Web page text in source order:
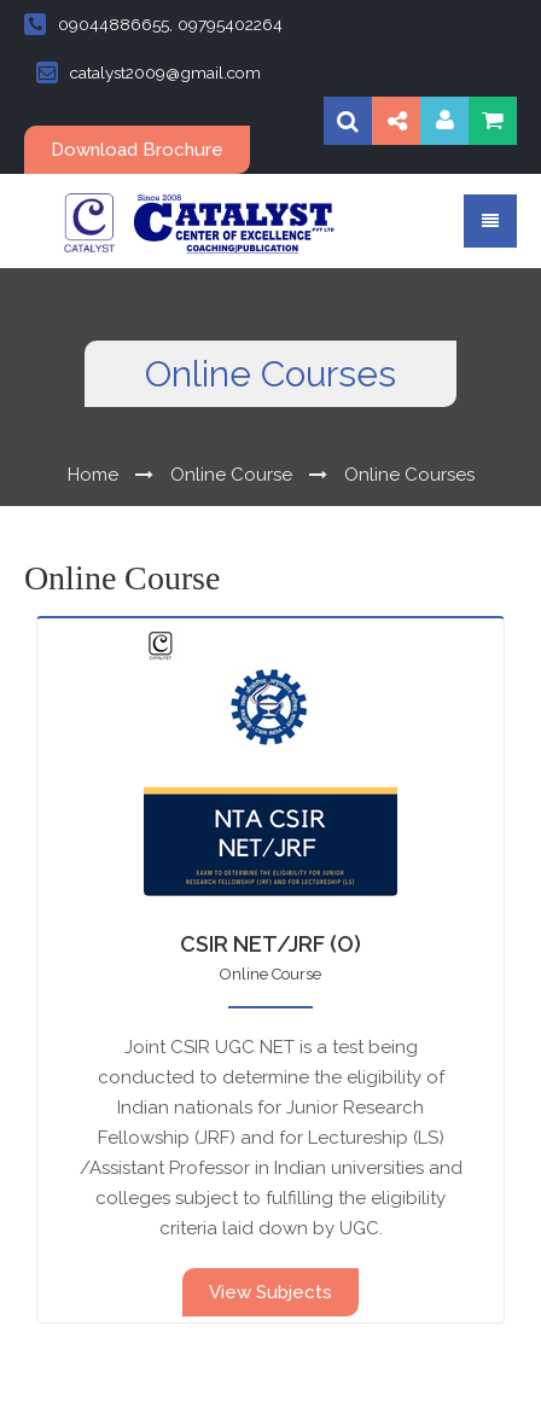
09044886655, 09795402264
catalyst2009@gmail.com
Download Brochure
Online Courses
Home Online Course Online Courses
Online Course
CSIR NET/JRF (O)
Online Course
Joint CSIR UGC NET is a test being
conducted to determine the eligibility of
Indian nationals for Junior Research
Fellowship (JRF) and for Lectureship (LS)
/Assistant Professor in Indian universities and
colleges subject to fulfilling the eligibility
criteria laid down by UGC.
View Subjects